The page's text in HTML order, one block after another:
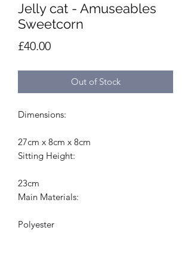
Jelly cat - Amuseables
Sweetcorn
£40.00Price
Out of Stock
Dimensions:
27cm x 8cm x 8cm
Sitting Height:
23cm
Main Materials:
Polyester